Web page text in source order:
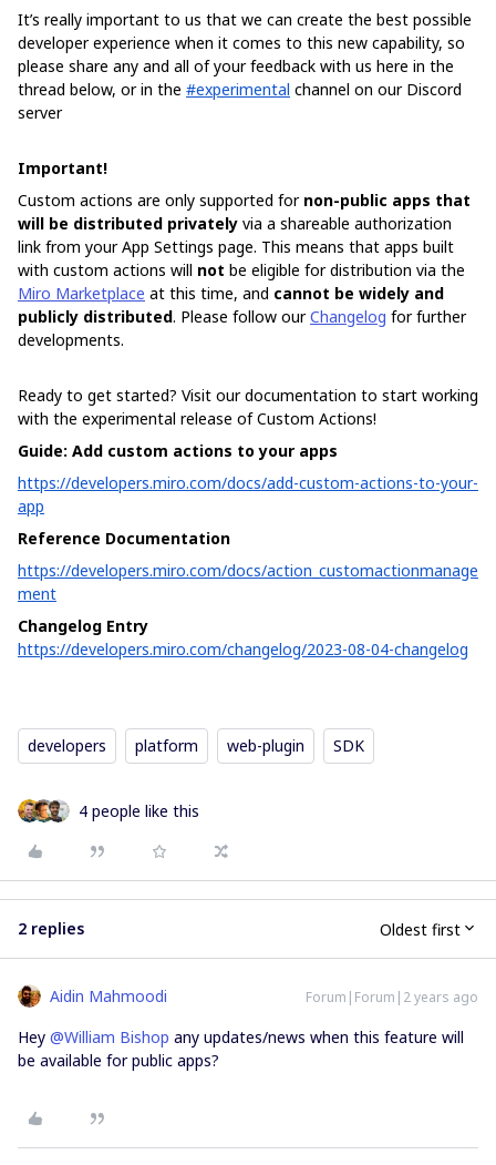
It’s really important to us that we can create the best possible
developer experience when it comes to this new capability, so
please share any and all of your feedback with us here in the
thread below, or in the #experimental channel on our Discord
server
Important!
Custom actions are only supported for non-public apps that
will be distributed privately via a shareable authorization
link from your App Settings page. This means that apps built
with custom actions will not be eligible for distribution via the
Miro Marketplace at this time, and cannot be widely and
publicly distributed. Please follow ourChangelog for further
developments.
Ready to get started? Visit our documentation to start working
with the experimental release of Custom Actions!
Guide: Add custom actions to your apps
https://developers.miro.com/docs/add-custom-actions-to-your-
app
Reference Documentation
https://developers.miro.com/docs/action_customactionmanage
ment
Changelog Entry
https://developers.miro.com/changelog/2023-08-04-changelog
developers platform web-plugin SDK
4 people like this
2 replies Oldest first
Aidin Mahmoodi Forum|Forum|2 years ago
Hey @William Bishop any updates/news when this feature will
be available for public apps?